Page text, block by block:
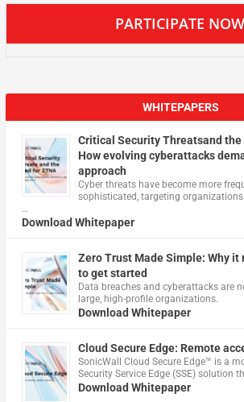
PARTICIPATE NOW
WHITEPAPERS
Critical Security Threatsand the
How evolving cyberattacks
approach
Cyber threats have become more
sophisticated, targeting organizations
…
Download Whitepaper
Zero Trust Made Simple: Why it
to get started
Data breaches and cyberattacks are
large, high-profile organizations.
Download Whitepaper
Cloud Secure Edge: Remote
​SonicWall Cloud Secure Edge™ is a
Security Service Edge (SSE) solution
Download Whitepaper